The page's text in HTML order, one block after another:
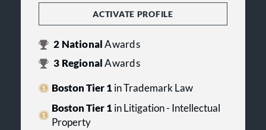
ACTIVATE PROFILE
2 NationalAwards
3 RegionalAwards
Boston Tier 1in Trademark Law
Boston Tier 1in Litigation - Intellectual
Property